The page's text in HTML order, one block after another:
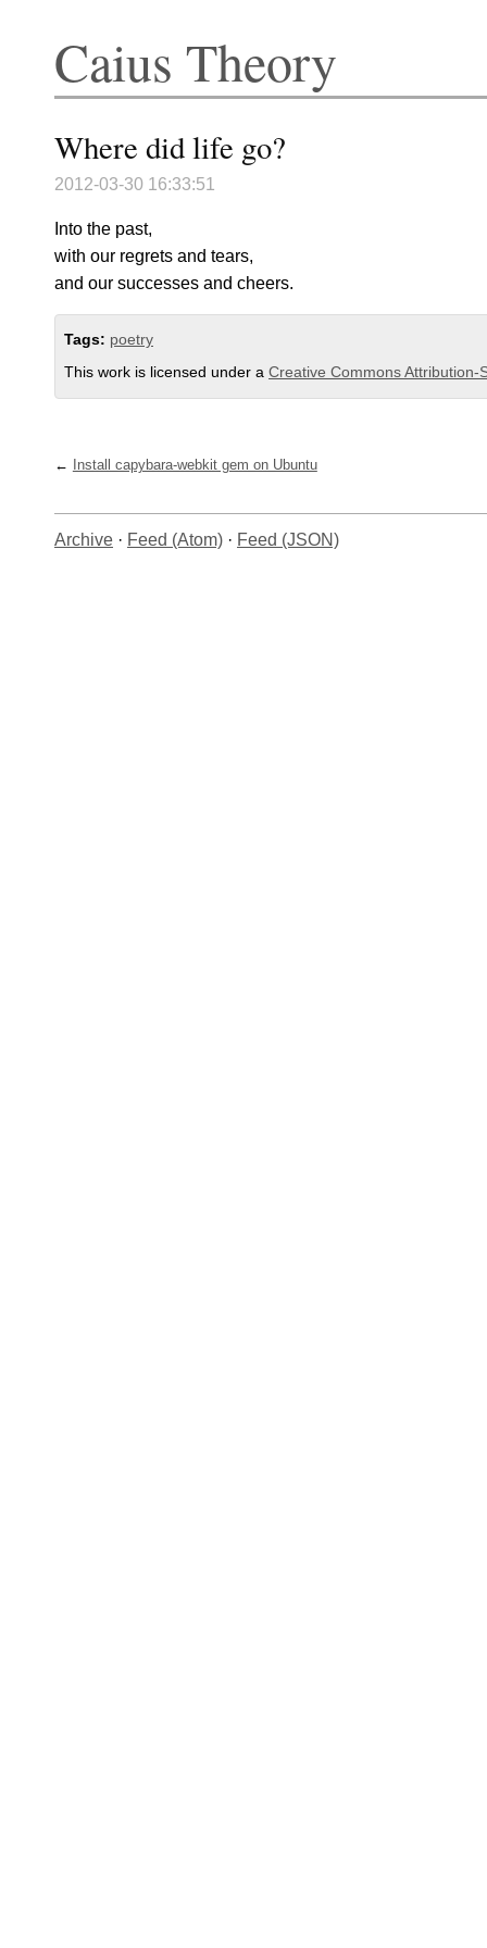
Caius Theory
Where did life go?
2012-03-30 16:33:51
Into the past,
with our regrets and tears,
and our successes and cheers.
Tags: poetry
This work is licensed under a Creative Commons
Install capybara-webkit gem on Ubuntu
Archive · Feed (Atom) · Feed (JSON)